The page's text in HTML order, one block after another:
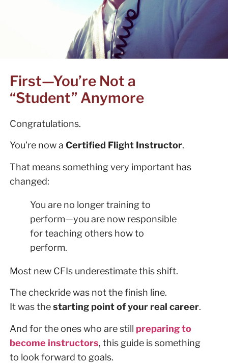
First—You’re Not a
“Student” Anymore
Congratulations.
You’re now a Certified Flight Instructor.
That means something very important has
changed:
You are no longer training to
perform—you are now responsible
for teaching others how to
perform.
Most new CFIs underestimate this shift.
The checkride was not the finish line.
It was thestarting point of your real career.
And for the ones who are still preparing to
become instructors, this guide is something
to look forward to goals.